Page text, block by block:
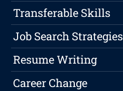
Transferable Skills
Job Search Strategies
Resume Writing
Career Change